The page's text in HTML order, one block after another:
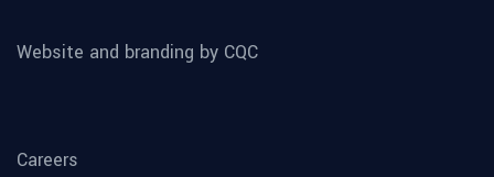
Website and branding by CQC
Careers